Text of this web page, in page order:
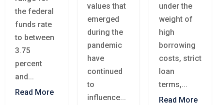
the federal
funds rate
to between
3.75
percent
and...
Read More
values that
emerged
during the
pandemic
have
continued
to
influence...
under the
weight of
high
borrowing
costs, strict
loan
terms,...
Read More